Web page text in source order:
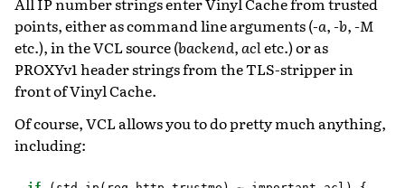
points, either as command line arguments (-a,-b,-M
etc.), in the VCL source (backend,acl etc.) or as
PROXYv1 header strings from the TLS-stripper in
front of Vinyl Cache.
Of course, VCL allows you to do pretty much anything,
including: